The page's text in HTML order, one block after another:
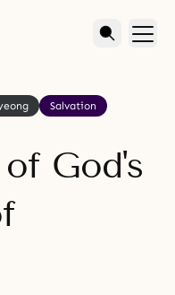
Salvation
God's